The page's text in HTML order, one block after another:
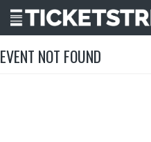
EVENT NOT FOUND